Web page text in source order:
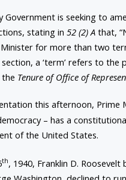
Government is seeking to
stating in52 (2) A that,
for more than two
section, a ‘term’ refers to
Tenure of Office of
this afternoon, Prime
– has a
of the United States.
th, 1940, Franklin D.